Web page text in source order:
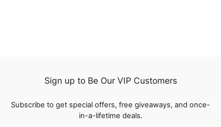
Sign up to Be Our VIP Customers
Subscribe to get special offers, free giveaways, and once-
in-a-lifetime deals.